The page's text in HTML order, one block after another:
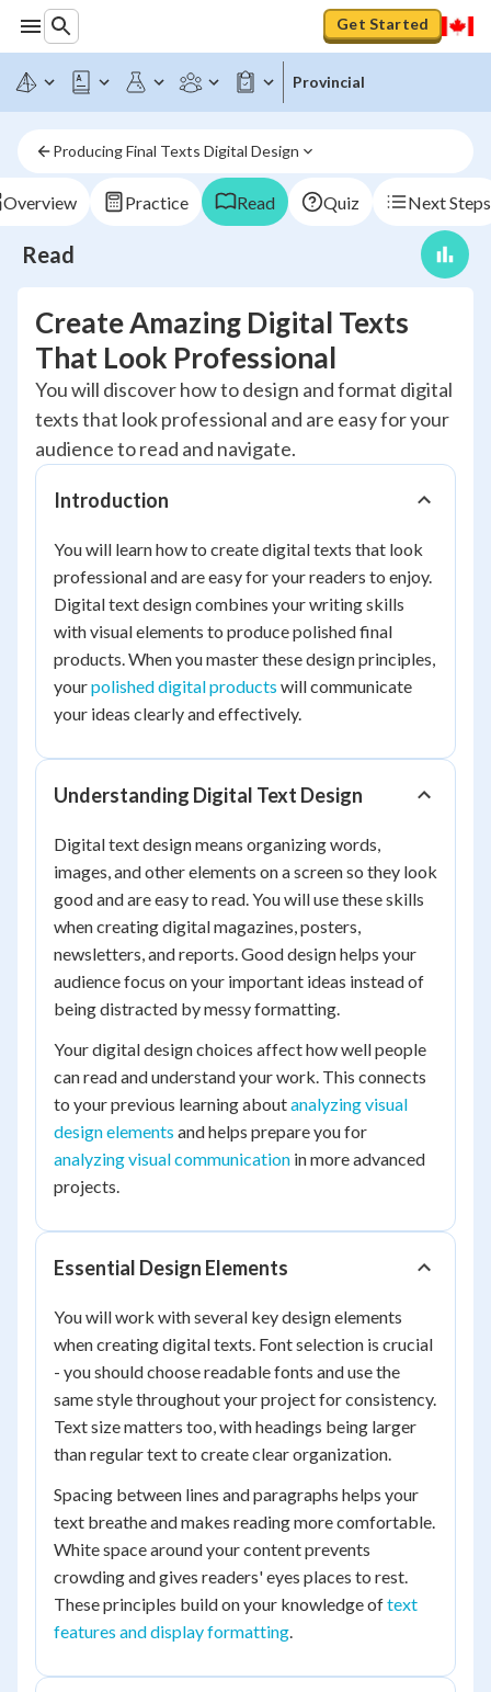
Get Started
Provincial
Producing Final Texts Digital Design
Overview Practice Read Quiz Next Steps
Read
Create Amazing Digital Texts
That Look Professional
You will discover how to design and format digital
texts that look professional and are easy for your
audience to read and navigate.
Introduction
You will learn how to create digital texts that look
professional and are easy for your readers to enjoy.
Digital text design combines your writing skills
with visual elements to produce polished final
products. When you master these design principles,
yourpolished digital products will communicate
your ideas clearly and effectively.
Understanding Digital Text Design
Digital text design means organizing words,
images, and other elements on a screen so they look
good and are easy to read. You will use these skills
when creating digital magazines, posters,
newsletters, and reports. Good design helps your
audience focus on your important ideas instead of
being distracted by messy formatting.
Your digital design choices affect how well people
can read and understand your work. This connects
to your previous learning aboutanalyzing visual
design elements and helps prepare you for
analyzing visual communication in more advanced
projects.
Essential Design Elements
You will work with several key design elements
when creating digital texts. Font selection is crucial
- you should choose readable fonts and use the
same style throughout your project for consistency.
Text size matters too, with headings being larger
than regular text to create clear organization.
Spacing between lines and paragraphs helps your
text breathe and makes reading more comfortable.
White space around your content prevents
crowding and gives readers' eyes places to rest.
These principles build on your knowledge oftext
features and display formatting.